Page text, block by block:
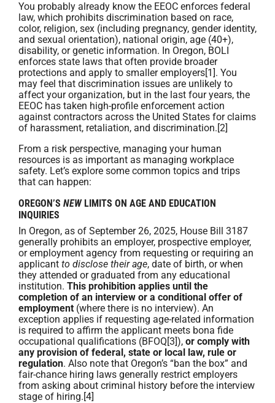
You probably already know the EEOC enforces federal
law, which prohibits discrimination based on race,
color, religion, sex (including pregnancy, gender identity,
and sexual orientation), national origin, age (40+),
disability, or genetic information. In Oregon, BOLI
enforces state laws that often provide broader
protections and apply to smaller employers[1]. You
may feel that discrimination issues are unlikely to
affect your organization, but in the last four years, the
EEOC has taken high-profile enforcement action
against contractors across the United States for claims
of harassment, retaliation, and discrimination.[2]
From a risk perspective, managing your human
resources is as important as managing workplace
safety. Let’s explore some common topics and trips
that can happen:
OREGON’S NEWLIMITS ON AGE AND EDUCATION
INQUIRIES
In Oregon, as of September 26, 2025, House Bill 3187
generally prohibits an employer, prospective employer,
or employment agency from requesting or requiring an
applicant to disclose their age, date of birth, or when
they attended or graduated from any educational
institution. This prohibition applies until the
completion of an interview or a conditional offer of
employment (where there is no interview). An
exception applies if requesting age-related information
is required to affirm the applicant meets bona fide
occupational qualifications (BFOQ[3]), or comply with
any provision of federal, state or local law, rule or
regulation. Also note that Oregon’s “ban the box” and
fair-chance hiring laws generally restrict employers
from asking about criminal history before the interview
stage of hiring.[4]